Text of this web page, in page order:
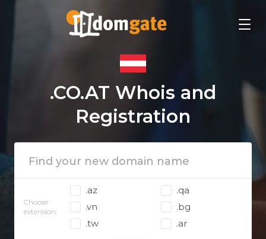
.CO.AT Whois and
Registration
Choose
extension:
.az
.qa
.vn
.bg
.tw
.ar